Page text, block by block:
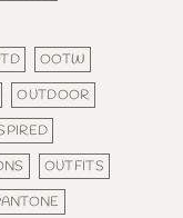
OOTW
OUTDOOR
OUTFITS